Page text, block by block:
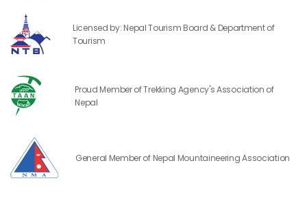
Licensed by: Nepal Tourism Board & Department of
Tourism
Proud Member of Trekking Agency's Association of
Nepal
General Member of Nepal Mountaineering Association